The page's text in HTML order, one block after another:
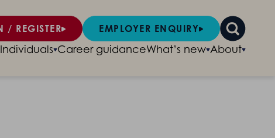
/ REGISTER EMPLOYER ENQUIRY
Individuals Career guidanceWhat’s new About